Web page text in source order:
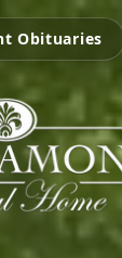
Obituaries